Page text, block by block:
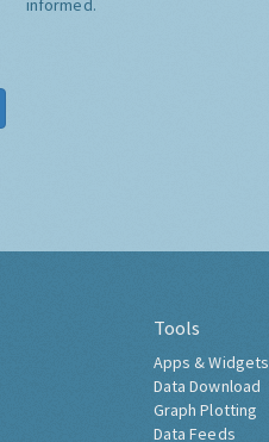
Tools
Apps & Widgets
Data Download
Graph Plotting
Data Feeds